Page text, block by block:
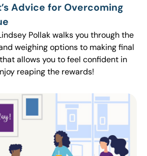
Advice for Overcoming
Pollak walks you through the
weighing options to making final
allows you to feel confident in
reaping the rewards!